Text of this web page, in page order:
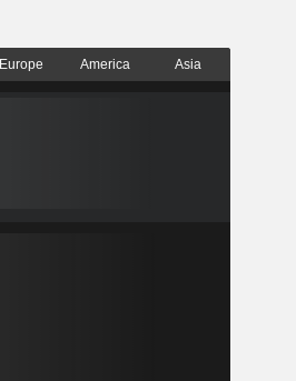
Europe America Asia